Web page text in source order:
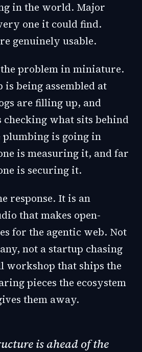
in the world. Major
one it could find.
genuinely usable.
problem in miniature.
is being assembled at
are filling up, and
checking what sits behind
plumbing is going in
is measuring it, and far
is securing it.
response. It is an
that makes open-
for the agentic web. Not
not a startup chasing
workshop that ships the
pieces the ecosystem
them away.
is ahead of the